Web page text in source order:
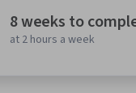
8 weeks to
at 2 hours a week